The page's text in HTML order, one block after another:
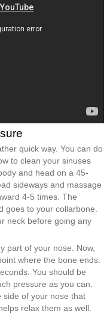
quick way. You can do
to clean your sinuses
and head on a 45-
sideways and massage
4-5 times. The
goes to your collarbone.
neck before going any
part of your nose. Now,
where the bone ends.
You should be
pressure as you can.
side of your nose that
relax them as well.